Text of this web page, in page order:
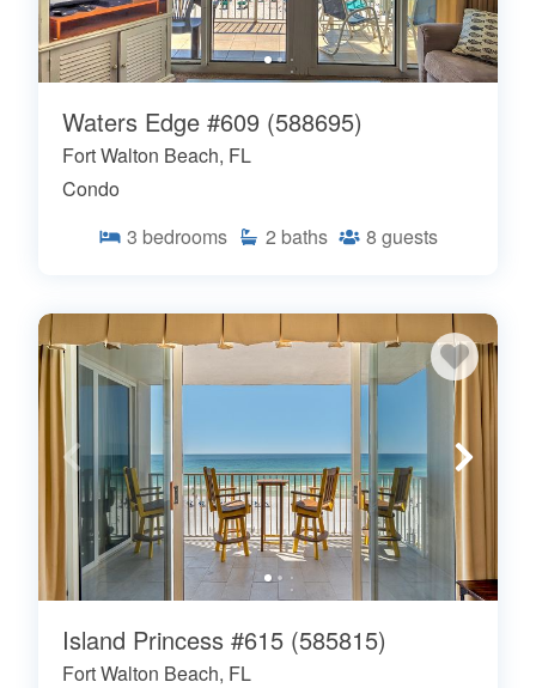
Waters Edge #609 (588695)
Fort Walton Beach, FL
Condo
3 bedrooms 2 baths 8 guests
Island Princess #615 (585815)
Fort Walton Beach, FL